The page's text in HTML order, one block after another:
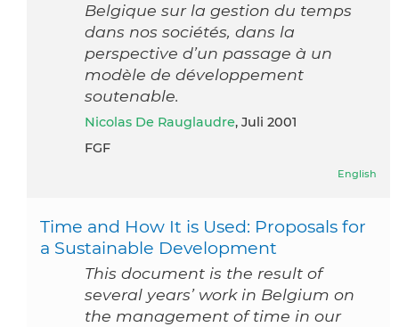
Belgique sur la gestion du temps
dans nos sociétés, dans la
perspective d’un passage à un
modèle de développement
soutenable.
Nicolas De Rauglaudre, Juli 2001
FGF
English
Time and How It is Used: Proposals for
a Sustainable Development
This document is the result of
several years’ work in Belgium on
the management of time in our